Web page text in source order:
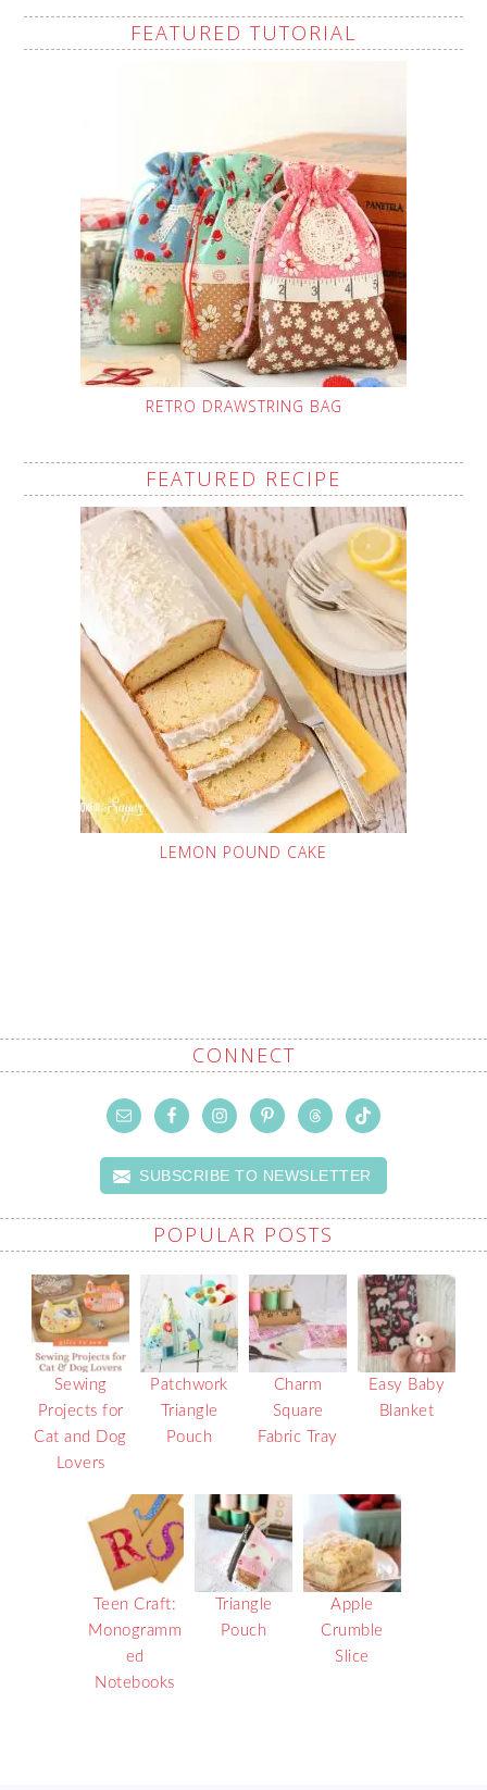
FEATURED TUTORIAL
RETRO DRAWSTRING BAG
FEATURED RECIPE
LEMON POUND CAKE
CONNECT
SUBSCRIBE TO NEWSLETTER
POPULAR POSTS
Sewing
Projects for
Cat and Dog
Lovers
Patchwork
Triangle
Pouch
Charm
Square
Fabric Tray
Easy Baby
Blanket
Teen Craft:
Monogramm
ed
Notebooks
Triangle
Pouch
Apple
Crumble
Slice